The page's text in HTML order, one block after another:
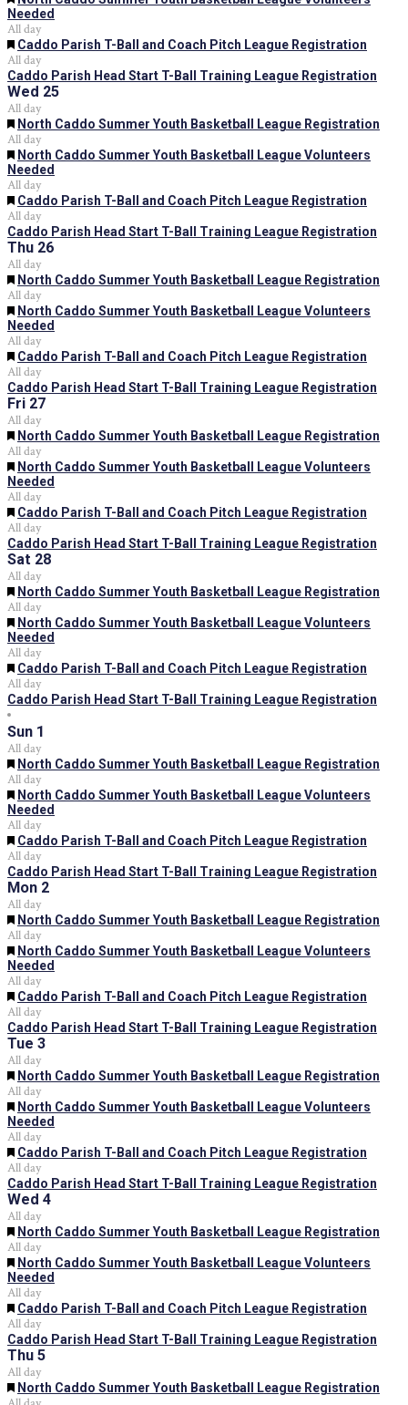
Needed
All day
Featured
Caddo Parish T-Ball and Coach Pitch League Registration
All day
Caddo Parish Head Start T-Ball Training League Registration
Wed 25
All day
Featured
North Caddo Summer Youth Basketball League Registration
All day
Featured
North Caddo Summer Youth Basketball League Volunteers
Needed
All day
Featured
Caddo Parish T-Ball and Coach Pitch League Registration
All day
Caddo Parish Head Start T-Ball Training League Registration
Thu 26
All day
Featured
North Caddo Summer Youth Basketball League Registration
All day
Featured
North Caddo Summer Youth Basketball League Volunteers
Needed
All day
Featured
Caddo Parish T-Ball and Coach Pitch League Registration
All day
Caddo Parish Head Start T-Ball Training League Registration
Fri 27
All day
Featured
North Caddo Summer Youth Basketball League Registration
All day
Featured
North Caddo Summer Youth Basketball League Volunteers
Needed
All day
Featured
Caddo Parish T-Ball and Coach Pitch League Registration
All day
Caddo Parish Head Start T-Ball Training League Registration
Sat 28
All day
Featured
North Caddo Summer Youth Basketball League Registration
All day
Featured
North Caddo Summer Youth Basketball League Volunteers
Needed
All day
Featured
Caddo Parish T-Ball and Coach Pitch League Registration
All day
Caddo Parish Head Start T-Ball Training League Registration
Sun 1
All day
Featured
North Caddo Summer Youth Basketball League Registration
All day
Featured
North Caddo Summer Youth Basketball League Volunteers
Needed
All day
Featured
Caddo Parish T-Ball and Coach Pitch League Registration
All day
Caddo Parish Head Start T-Ball Training League Registration
Mon 2
All day
Featured
North Caddo Summer Youth Basketball League Registration
All day
Featured
North Caddo Summer Youth Basketball League Volunteers
Needed
All day
Featured
Caddo Parish T-Ball and Coach Pitch League Registration
All day
Caddo Parish Head Start T-Ball Training League Registration
Tue 3
All day
Featured
North Caddo Summer Youth Basketball League Registration
All day
Featured
North Caddo Summer Youth Basketball League Volunteers
Needed
All day
Featured
Caddo Parish T-Ball and Coach Pitch League Registration
All day
Caddo Parish Head Start T-Ball Training League Registration
Wed 4
All day
Featured
North Caddo Summer Youth Basketball League Registration
All day
Featured
North Caddo Summer Youth Basketball League Volunteers
Needed
All day
Featured
Caddo Parish T-Ball and Coach Pitch League Registration
All day
Caddo Parish Head Start T-Ball Training League Registration
Thu 5
All day
Featured
North Caddo Summer Youth Basketball League Registration